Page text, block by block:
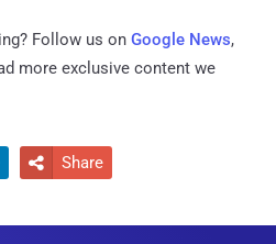
Follow us on Google News,
more exclusive content we
 Share